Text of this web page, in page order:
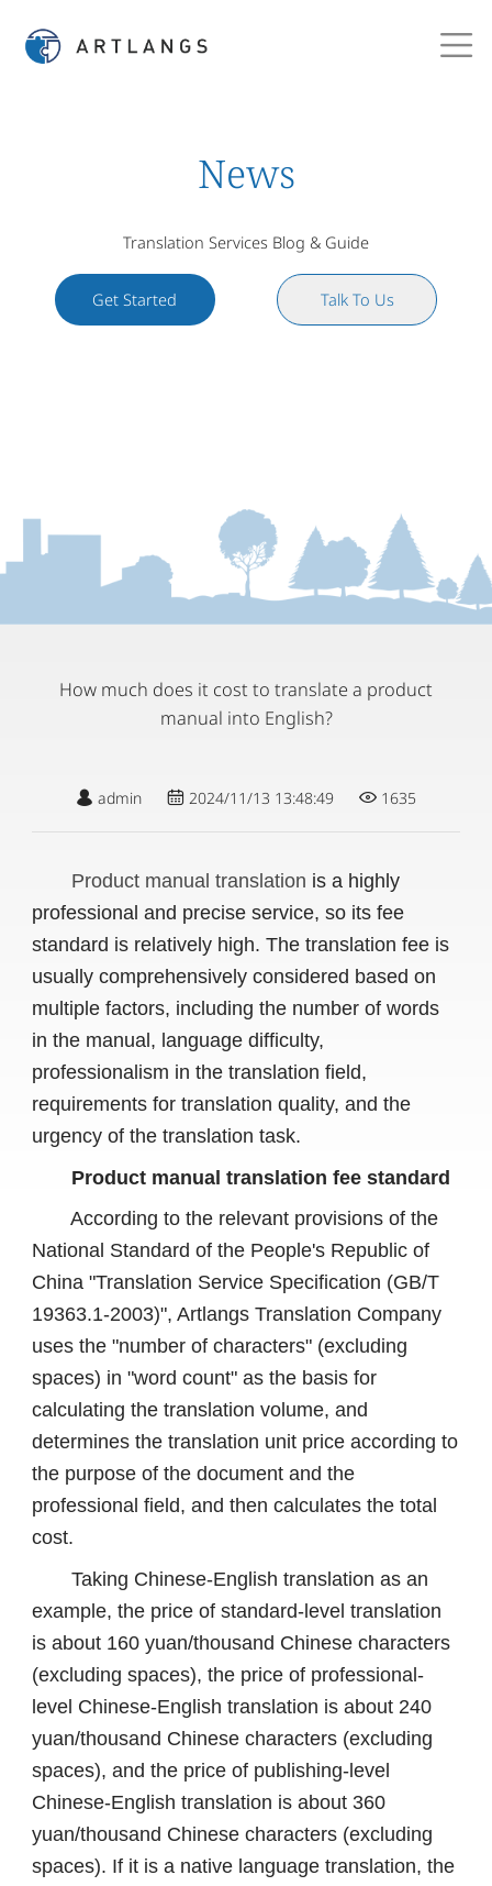
News
Translation Services Blog & Guide
Get Started Talk To Us
How much does it cost to translate a product
manual into English?
admin 2024/11/13 13:48:49 1635
Product manual translation is a highly
professional and precise service, so its fee
standard is relatively high. The translation fee is
usually comprehensively considered based on
multiple factors, including the number of words
in the manual, language difficulty,
professionalism in the translation field,
requirements for translation quality, and the
urgency of the translation task.
Product manual translation fee standard
According to the relevant provisions of the
National Standard of the People's Republic of
China "Translation Service Specification (GB/T
19363.1-2003)", Artlangs Translation Company
uses the "number of characters" (excluding
spaces) in "word count" as the basis for
calculating the translation volume, and
determines the translation unit price according to
the purpose of the document and the
professional field, and then calculates the total
cost.
Taking Chinese-English translation as an
example, the price of standard-level translation
is about 160 yuan/thousand Chinese characters
(excluding spaces), the price of professional-
level Chinese-English translation is about 240
yuan/thousand Chinese characters (excluding
spaces), and the price of publishing-level
Chinese-English translation is about 360
yuan/thousand Chinese characters (excluding
spaces). If it is a native language translation, the